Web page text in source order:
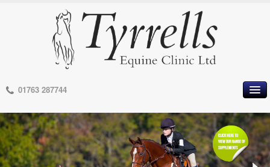
01763 287744
OUR PRACTICE
MEET OUR VETS
MEET OUR STAFF